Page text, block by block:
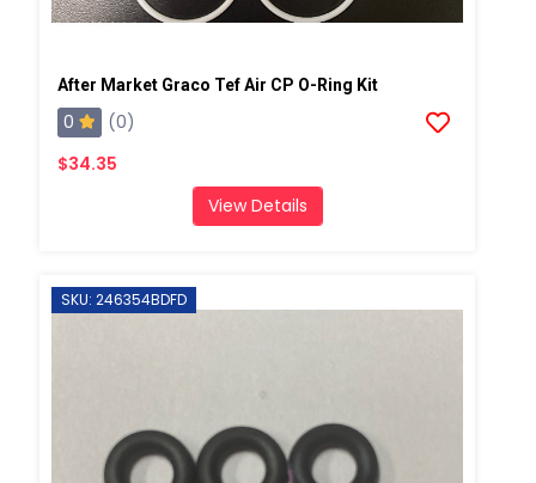
After Market Graco Tef Air CP O-Ring Kit
0
(0)
$34.35
View Details
SKU: 246354BDFD